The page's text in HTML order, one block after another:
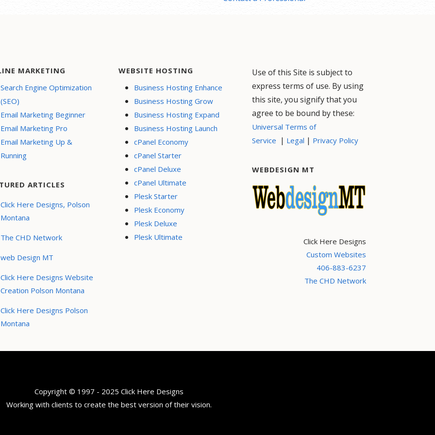
MARKETING
Search Engine Optimization
(SEO)
Email Marketing Beginner
Email Marketing Pro
Email Marketing Up &
Running
ARTICLES
Click Here Designs, Polson
Montana
The CHD Network
web Design MT
Click Here Designs Website
Creation Polson Montana
Click Here Designs Polson
Montana
WEBSITE HOSTING
Business Hosting Enhance
Business Hosting Grow
Business Hosting Expand
Business Hosting Launch
cPanel Economy
cPanel Starter
cPanel Deluxe
cPanel Ultimate
Plesk Starter
Plesk Economy
Plesk Deluxe
Plesk Ultimate
Use of this Site is subject to
express terms of use. By using
this site, you signify that you
agree to be bound by these:
Universal Terms of
Service | Legal | Privacy Policy
WEBDESIGN MT
Click Here Designs
Custom Websites
406-883-6237
The CHD Network
Copyright © 1997 - 2025 Click Here Designs
Working with clients to create the best version of their vision.